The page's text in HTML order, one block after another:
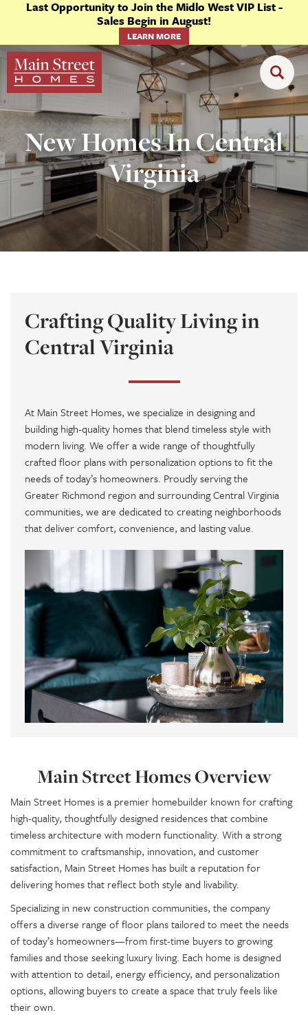
Last Opportunity to Join the Midlo West VIP List -
Sales Begin in August!
LEARN MORE
New Homes In Central
Virginia
Crafting Quality Living in
Central Virginia
At Main Street Homes, we specialize in designing and
building high-quality homes that blend timeless style with
modern living. We offer a wide range of thoughtfully
crafted floor plans with personalization options to fit the
needs of today’s homeowners. Proudly serving the
Greater Richmond region and surrounding Central Virginia
communities, we are dedicated to creating neighborhoods
that deliver comfort, convenience, and lasting value.
Main Street Homes Overview
Main Street Homes is a premier homebuilder known for crafting
high-quality, thoughtfully designed residences that combine
timeless architecture with modern functionality. With a strong
commitment to craftsmanship, innovation, and customer
satisfaction, Main Street Homes has built a reputation for
delivering homes that reflect both style and livability.
Specializing in new construction communities, the company
offers a diverse range of floor plans tailored to meet the needs
of today’s homeowners—from first-time buyers to growing
families and those seeking luxury living. Each home is designed
with attention to detail, energy efficiency, and personalization
options, allowing buyers to create a space that truly feels like
their own.